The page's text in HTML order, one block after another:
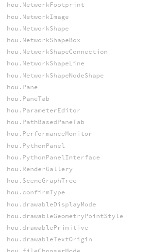
hou.NetworkFootprint
hou.NetworkImage
hou.NetworkShape
hou.NetworkShapeBox
hou.NetworkShapeConnection
hou.NetworkShapeLine
hou.NetworkShapeNodeShape
hou.Pane
hou.PaneTab
hou.ParameterEditor
hou.PathBasedPaneTab
hou.PerformanceMonitor
hou.PythonPanel
hou.PythonPanelInterface
hou.RenderGallery
hou.SceneGraphTree
hou.confirmType
hou.drawableDisplayMode
hou.drawableGeometryPointStyle
hou.drawablePrimitive
hou.drawableTextOrigin